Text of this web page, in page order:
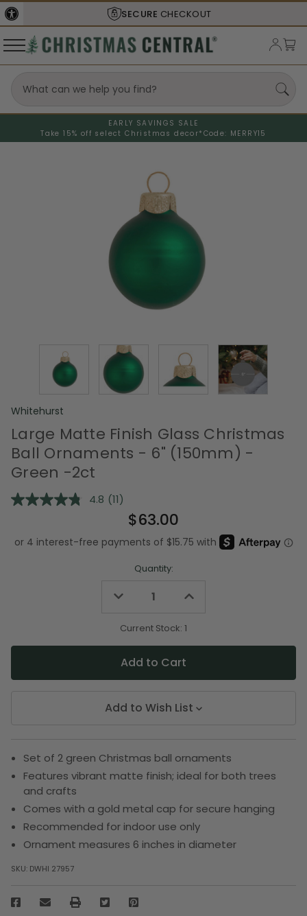
SECURE CHECKOUT
EARLY SAVINGS SALE
Take 15% off select Christmas decor* Code: MERRY15
Whitehurst
Large Matte Finish Glass Christmas
Ball Ornaments - 6" (150mm) -
Green -2ct
4.8 Read
Reviews.
Same
page
(11)
$63.00
Quantity:
Decrease
undefined
Increase
undefined
Current Stock: 1
Add to Wish List
Set of 2 green Christmas ball ornaments
Features vibrant matte finish; ideal for both trees
and crafts
Comes with a gold metal cap for secure hanging
Recommended for indoor use only
Ornament measures 6 inches in diameter
SKU: DWHI 27957